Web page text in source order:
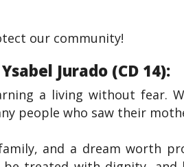
our community!
Jurado (CD 14):
a living without fear.
people who saw their
and a dream worth